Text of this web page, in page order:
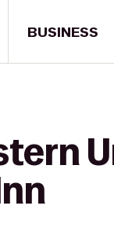
BUSINESS